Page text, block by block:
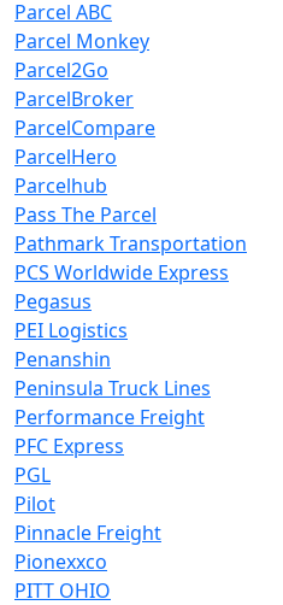
Parcel ABC
Parcel Monkey
Parcel2Go
ParcelBroker
ParcelCompare
ParcelHero
Parcelhub
Pass The Parcel
Pathmark Transportation
PCS Worldwide Express
Pegasus
PEI Logistics
Penanshin
Peninsula Truck Lines
Performance Freight
PFC Express
PGL
Pilot
Pinnacle Freight
Pionexxco
PITT OHIO